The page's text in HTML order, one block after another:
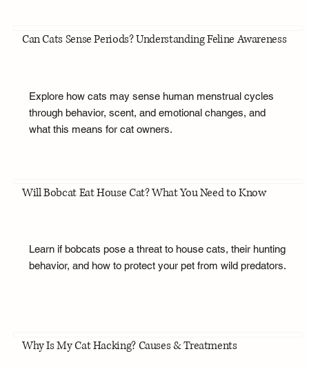
Can Cats Sense Periods? Understanding Feline Awareness
Explore how cats may sense human menstrual cycles
through behavior, scent, and emotional changes, and
what this means for cat owners.
Will Bobcat Eat House Cat? What You Need to Know
Learn if bobcats pose a threat to house cats, their hunting
behavior, and how to protect your pet from wild predators.
Why Is My Cat Hacking? Causes & Treatments